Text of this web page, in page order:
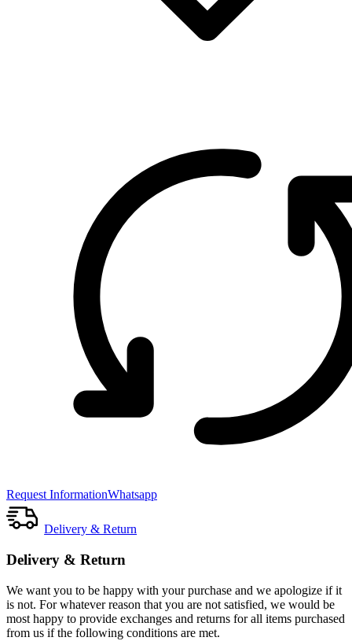
Request InformationWhatsapp
Delivery & Return
Delivery & Return
We want you to be happy with your purchase and we apologize if it
is not. For whatever reason that you are not satisfied, we would be
most happy to provide exchanges and returns for all items purchased
from us if the following conditions are met.